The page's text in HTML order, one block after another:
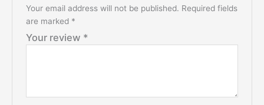
Your email address will not be published. Required fields
are marked *
Your review *